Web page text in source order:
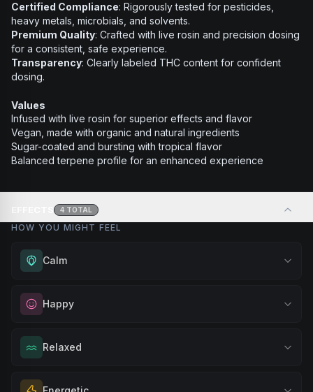
Certified Compliance: Rigorously tested for pesticides,
heavy metals, microbials, and solvents.
Premium Quality: Crafted with live rosin and precision dosing
for a consistent, safe experience.
Transparency: Clearly labeled THC content for confident
dosing.
Values
Infused with live rosin for superior effects and flavor
Vegan, made with organic and natural ingredients
Sugar-coated and bursting with tropical flavor
Balanced terpene profile for an enhanced experience
4 TOTAL
HOW YOU MIGHT FEEL
Calm
Experience gentle serenity without drowsiness. Wonderful
for meditation, quiet moments, or maintaining a peaceful
BrowseCalmProducts
Happy
Elevate your mood and embrace positivity. Perfect for
unwinding after a long day, enjoying time with friends, or
Relaxed
Melt away tension and find your calm. Excellent for